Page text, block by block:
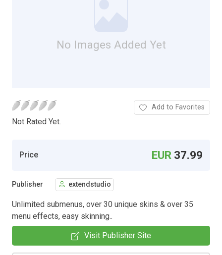
No Images Added Yet
Not Rated Yet.
Add to Favorites
Price EUR 37.99
Publisher extendstudio
Unlimited submenus, over 30 unique skins & over 35
menu effects, easy skinning..
Visit Publisher Site